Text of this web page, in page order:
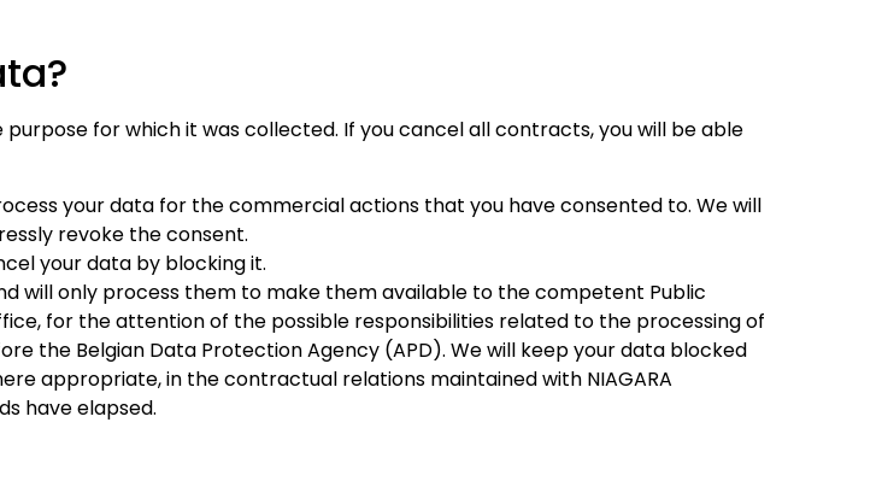
for which it was collected. If you cancel all contracts, you will be able
your data for the commercial actions that you have consented to. We will
revoke the consent.
your data by blocking it.
will only process them to make them available to the competent Public
for the attention of the possible responsibilities related to the processing of
the Belgian Data Protection Agency (APD). We will keep your data blocked
appropriate, in the contractual relations maintained with NIAGARA
have elapsed.
website.
Marketing
By sharing
your
interests
and
behavior as
you visit our